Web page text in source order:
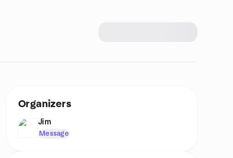
Organizers
Jim
Message